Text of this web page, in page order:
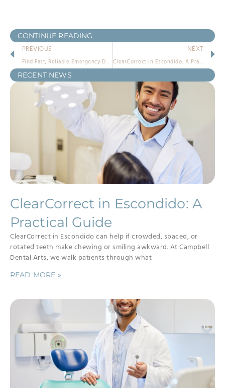
CONTINUE READING
PREVIOUS
Find Fast, Reliable Emergency Dentist in Escondido Solutions
NEXT
ClearCorrect in Escondido: A Practical Guide
RECENT NEWS
ClearCorrect in Escondido: A
Practical Guide
ClearCorrect in Escondido can help if crowded, spaced, or
rotated teeth make chewing or smiling awkward. At Campbell
Dental Arts, we walk patients through what
READ MORE »